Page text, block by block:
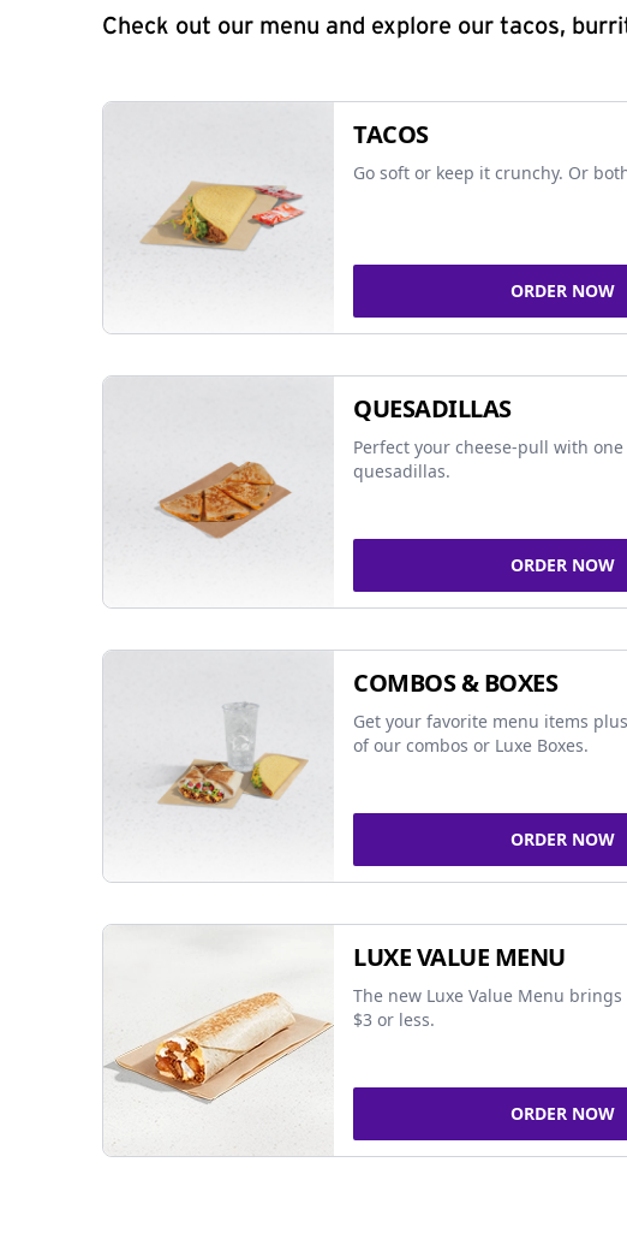
Check out our menu and explore our tacos,
TACOS
Go soft or keep it crunchy. Or
ORDER NOW
QUESADILLAS
Perfect your cheese-pull with
quesadillas.
ORDER NOW
COMBOS & BOXES
Get your favorite menu items
of our combos or Luxe Boxes.
ORDER NOW
LUXE VALUE MENU
The new Luxe Value Menu
$3 or less.
ORDER NOW